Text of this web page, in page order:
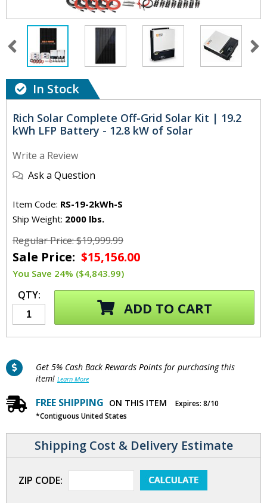
In Stock
Rich Solar Complete Off-Grid Solar Kit | 19.2
kWh LFP Battery - 12.8 kW of Solar
Write a Review
Ask a Question
Item Code: RS-19-2kWh-S
Ship Weight: 2000 lbs.
Regular Price: $19,999.99
Sale Price: $15,156.00
You Save 24% ($4,843.99)
QTY:
ADD TO CART
Get 5% Cash Back Rewards Points for purchasing this
item! Learn More
FREE SHIPPING ON THIS ITEM
Expires: 8/10
*Contiguous United States
Shipping Cost & Delivery Estimate
ZIP CODE: